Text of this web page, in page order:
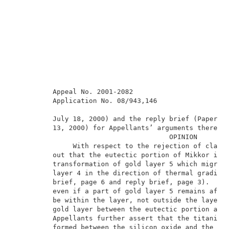
Appeal
Application
July 18, 2000) and the reply brief
13, 2000) for Appellants’
With respect to the
out that the eutectic
transformation of gold layer 5
layer 4 in the direction of
brief, page 6 and reply brief,
even if a part of gold layer 5
be within the layer, not outside
gold layer between the eutectic
Appellants further assert that
formed between the silicon